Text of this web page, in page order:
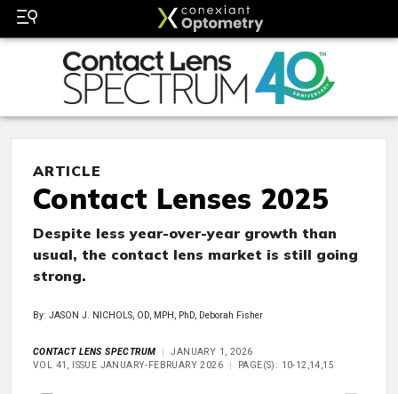
ARTICLE
Contact Lenses 2025
Despite less year-over-year growth than
usual, the contact lens market is still going
strong.
By: JASON J. NICHOLS, OD, MPH, PhD, Deborah Fisher
CONTACT LENS SPECTRUM
JANUARY 1, 2026
VOL 41, ISSUE JANUARY-FEBRUARY 2026
PAGE(S): 10-12,14,15